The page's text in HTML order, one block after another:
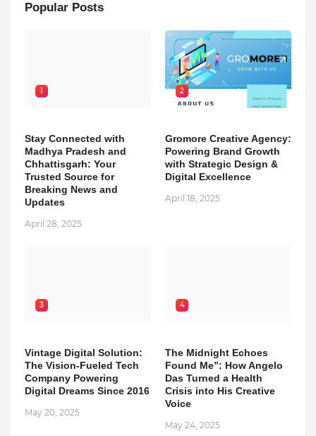
Popular Posts
1
Stay Connected with
Madhya Pradesh and
Chhattisgarh: Your
Trusted Source for
Breaking News and
Updates
April 28, 2025
2
Gromore Creative Agency:
Powering Brand Growth
with Strategic Design &
Digital Excellence
April 18, 2025
3
Vintage Digital Solution:
The Vision-Fueled Tech
Company Powering
Digital Dreams Since 2016
May 20, 2025
4
The Midnight Echoes
Found Me”: How Angelo
Das Turned a Health
Crisis into His Creative
Voice
May 24, 2025